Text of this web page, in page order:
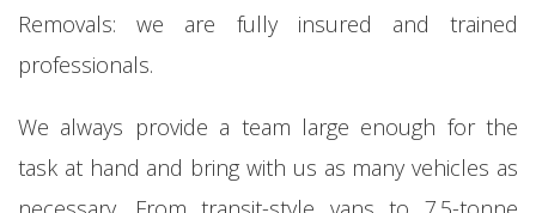
Removals: we are fully insured and trained
professionals.
We always provide a team large enough for the
task at hand and bring with us as many vehicles as